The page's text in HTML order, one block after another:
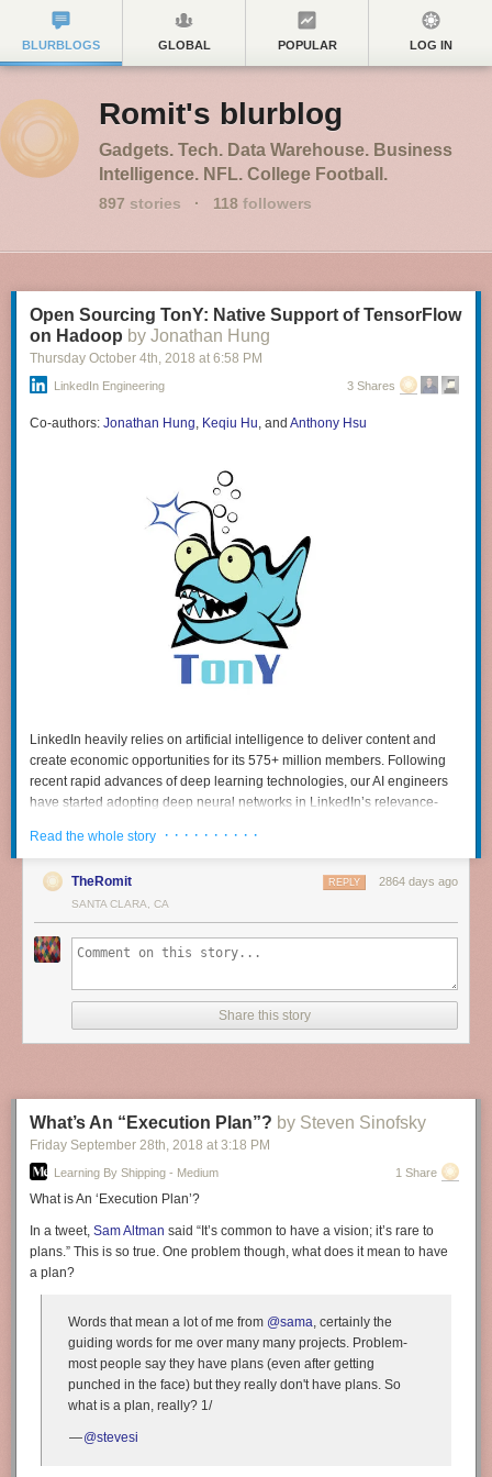
BLURBLOGS GLOBAL POPULAR LOG IN
Romit's blurblog
Gadgets. Tech. Data Warehouse. Business
Intelligence. NFL. College Football.
897 stories · 118 followers
Open Sourcing TonY: Native Support of TensorFlow
on Hadoop by Jonathan Hung
Thursday October 4th, 2018 at 6:58 PM
LinkedIn Engineering 3 Shares
Co-authors: Jonathan Hung, Keqiu Hu, and Anthony Hsu
LinkedIn heavily relies on artificial intelligence to deliver content and
create economic opportunities for its 575+ million members. Following
recent rapid advances of deep learning technologies, our AI engineers
have started adopting deep neural networks in LinkedIn’s relevance-
cases are built onTensorFlow
In the beginning, our internal TensorFlow users ran the framework on
need to connect TensorFlow to the massive compute and storage power
of our
Hadoop-based big data platform. With hundreds of petabytes of
learning, we needed a scalable way to process all of this information.
Fortunately, TensorFlow supports distributed training, a useful technique
for processing large datasets. However, orchestrating distributed
sustainable way to bridge the gap between the analytic powers of
distributed TensorFlow and the scaling powers of Hadoop.
Open sourcing TonY
interested in running distributed machine learning who are also running
large Hadoop deployments, we have built TensorFlow on YARN (TonY),
which we are open sourcing today. Please check out the TonY project on
GitHub
the community are welcome!
In the rest of this blog post, we will cover the internal details of TonY, the
features we have implemented and leveraged to scale distributed
TensorFlow on Hadoop, and experimental results.
In our initial investigation into running distributed TensorFlow on
Hadoop, we found a few existing solutions. However, we ultimately
Read the whole story · · · · · · · · · ·
TheRomit 2864 days ago
REPLY
SANTA CLARA, CA
Share this story
What’s An “Execution Plan”? by Steven Sinofsky
Friday September 28th, 2018 at 3:18 PM
Learning By Shipping - Medium 1 Share
What is An ‘Execution Plan’?
In a tweet, Sam Altman said “It’s common to have a vision; it’s rare to
plans.” This is so true. One problem though, what does it mean to have
a plan?
Words that mean a lot of me from @sama, certainly the
guiding words for me over many many projects. Problem-
most people say they have plans (even after getting
punched in the face) but they really don't have plans. So
what is a plan, really? 1/
—@stevesi